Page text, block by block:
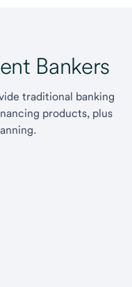
Bankers
traditional banking
products, plus